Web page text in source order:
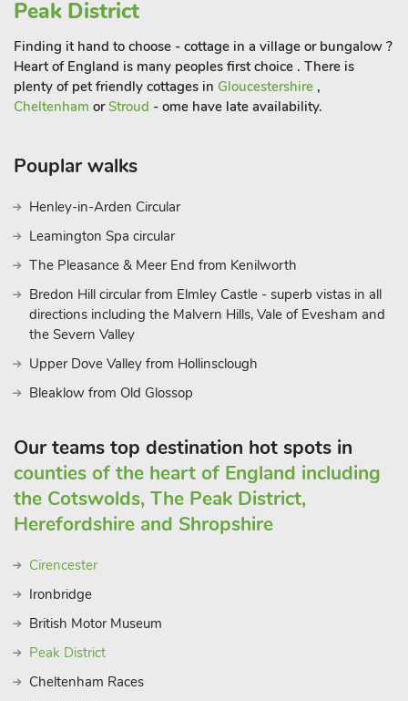
The beautiful market town of Bakewell (3½ miles) is situated
bridge which has coffee shops and restaurants. Within easy
reach are Matlock, Hall Leys Park, Chesterfield, Alfreton and
Buxton. National Trust properties and gardens nearby include
Chatsworth House and Haddon Hall. Golf and horse riding are
Peak District
Finding it hand to choose - cottage in a village or bungalow ?
Heart of England is many peoples first choice . There is
plenty of pet friendly cottages in Gloucestershire ,
Cheltenham orStroud - ome have late availability.
Pouplar walks
Henley-in-Arden Circular
Leamington Spa circular
The Pleasance & Meer End from Kenilworth
Bredon Hill circular from Elmley Castle - superb vistas in all
directions including the Malvern Hills, Vale of Evesham and
the Severn Valley
Upper Dove Valley from Hollinsclough
Bleaklow from Old Glossop
Our teams top destination hot spots in
counties of the heart of England including
the Cotswolds, The Peak District,
Herefordshire and Shropshire
Cirencester
Ironbridge
British Motor Museum
Peak District
Cheltenham Races